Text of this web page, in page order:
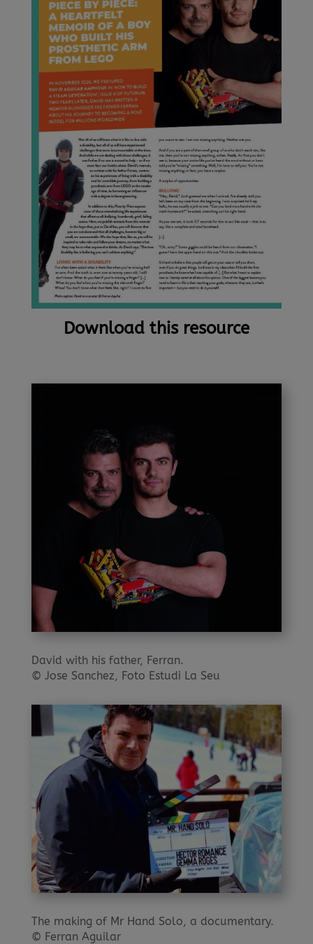
Download this resource
David with his father, Ferran.
© Jose Sanchez, Foto Estudi La Seu
The making of Mr Hand Solo, a documentary.
© Ferran Aguilar